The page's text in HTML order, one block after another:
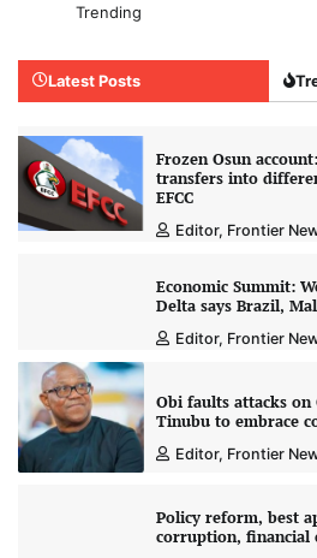
Trending
Latest Posts
Frozen Osun
transfers into
EFCC
Editor, Frontier
Economic Summit:
Delta says Brazil,
Editor, Frontier
Obi faults attacks on
Tinubu to embrace
Editor, Frontier
Policy reform, best
corruption, financial